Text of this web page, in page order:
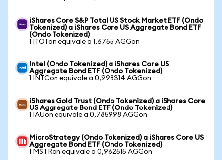
iShares Core S&P Total US Stock Market ETF (Ondo
Tokenized) a iShares Core US Aggregate Bond ETF
(Ondo Tokenized)
1 ITOTon equivale a 1,6755 AGGon
Intel (Ondo Tokenized) a iShares Core US
Aggregate Bond ETF (Ondo Tokenized)
1 INTCon equivale a 0,998314 AGGon
iShares Gold Trust (Ondo Tokenized) a iShares Core
US Aggregate Bond ETF (Ondo Tokenized)
1 IAUon equivale a 0,785998 AGGon
MicroStrategy (Ondo Tokenized) a iShares Core US
Aggregate Bond ETF (Ondo Tokenized)
1 MSTRon equivale a 0,962515 AGGon